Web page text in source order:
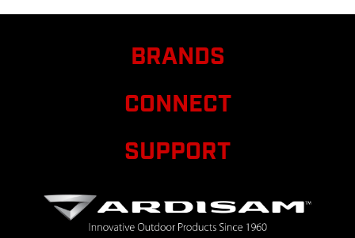
BRANDS
CONNECT
SUPPORT